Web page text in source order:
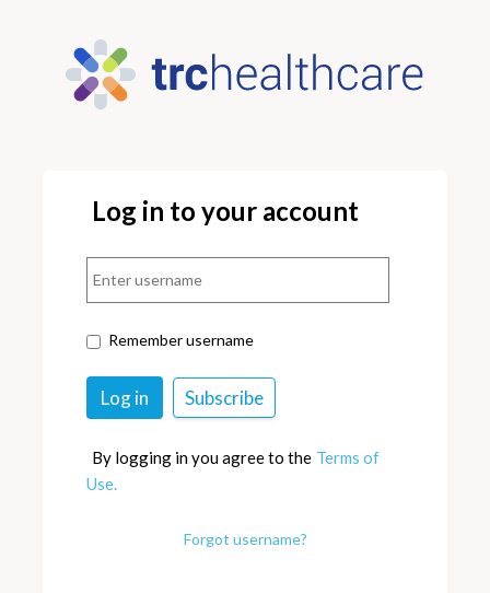
Log in to your account
Remember username
By logging in you agree to the Terms of
Use.
Forgot username?